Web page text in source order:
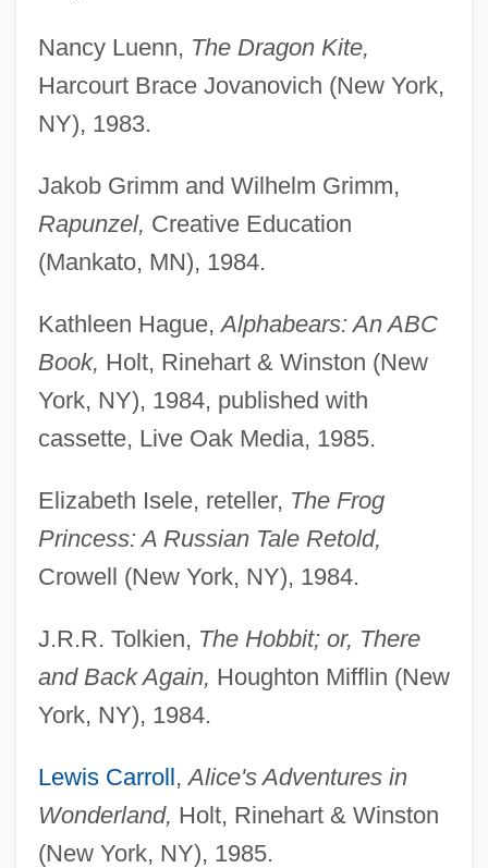
Nancy Luenn, The Dragon Kite,
Harcourt Brace Jovanovich (New York,
NY), 1983.
Jakob Grimm and Wilhelm Grimm,
Rapunzel, Creative Education
(Mankato, MN), 1984.
Kathleen Hague,Alphabears: An ABC
Book, Holt, Rinehart & Winston (New
York, NY), 1984, published with
cassette, Live Oak Media, 1985.
Elizabeth Isele, reteller, The Frog
Princess: A Russian Tale Retold,
Crowell (New York, NY), 1984.
J.R.R. Tolkien, The Hobbit; or, There
and Back Again, Houghton Mifflin (New
York, NY), 1984.
Lewis Carroll,Alice's Adventures in
Wonderland, Holt, Rinehart & Winston
(New York, NY), 1985.